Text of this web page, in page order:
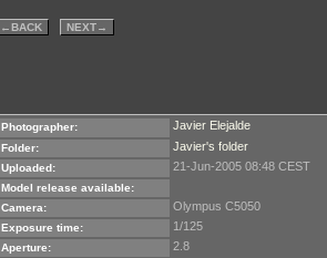
←BACK NEXT→
Photographer: Javier Elejalde
Folder: Javier's folder
Uploaded: 21-Jun-2005 08:48 CEST
Model release available:
Camera:
Olympus C5050
Exposure time: 1/125
Aperture: 2.8